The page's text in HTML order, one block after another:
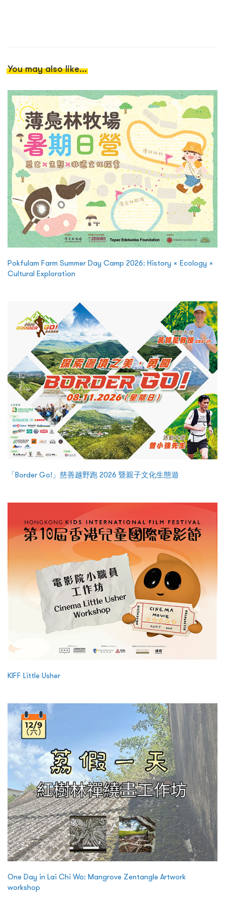
You may also like...
Pokfulam Farm Summer Day Camp 2026: History × Ecology ×
Cultural Exploration
「Border Go!」慈善越野跑 2026 暨親子文化生態遊
KIFF Little Usher
One Day in Lai Chi Wo: Mangrove Zentangle Artwork
workshop